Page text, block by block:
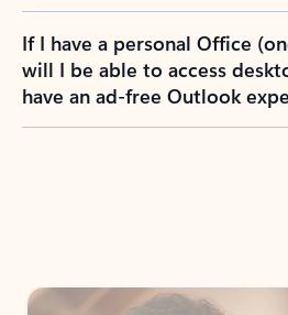
If I have a personal Office
will I be able to access
have an ad-free Outlook